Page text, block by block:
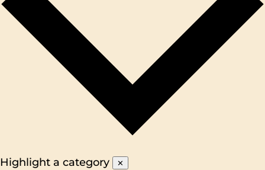
Highlight a category ✕